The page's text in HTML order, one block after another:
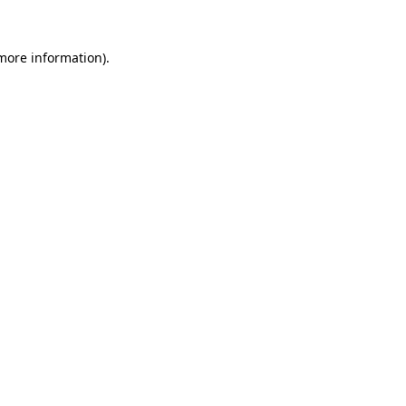
information).